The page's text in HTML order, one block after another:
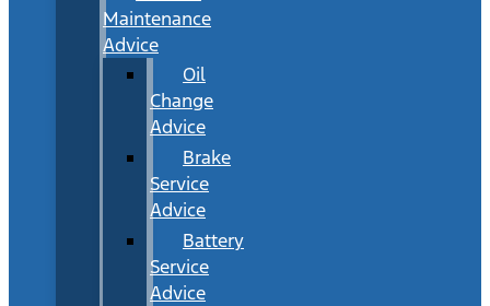
Maintenance
Advice
Oil
Change
Advice
Brake
Service
Advice
Battery
Service
Advice